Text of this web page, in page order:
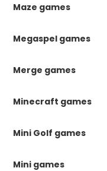
Maze games
Megaspel games
Merge games
Minecraft games
Mini Golf games
Mini games